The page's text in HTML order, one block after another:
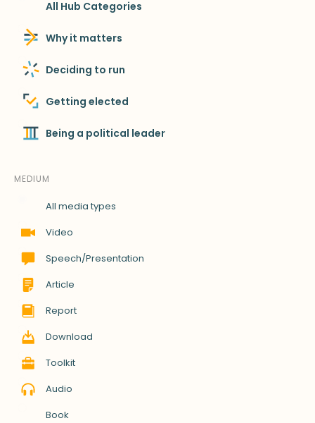
All Hub Categories
Why it matters
Deciding to run
Getting elected
Being a political leader
MEDIUM
All media types
Video
Speech/Presentation
Article
Report
Download
Toolkit
Audio
Book